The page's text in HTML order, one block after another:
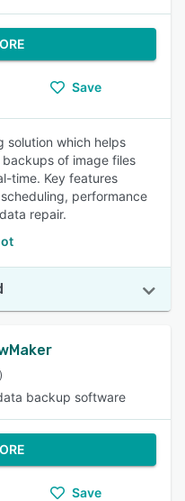
Save
solution which helps
of image files
time. Key features
performance
repair.
backup software
Save